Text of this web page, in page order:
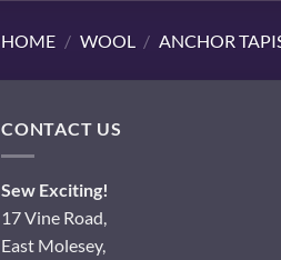
HOME / WOOL / ANCHOR
CONTACT US
Sew Exciting!
17 Vine Road,
East Molesey,